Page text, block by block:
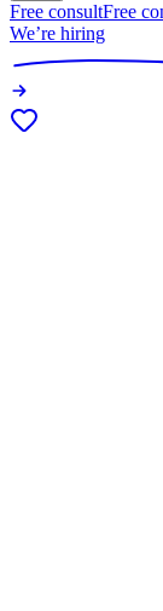
Free consultFree
We’re hiring